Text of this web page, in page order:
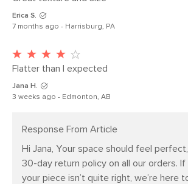
Box Dimensions 2"H x 21"W x 12"L
Erica S.
7 months ago - Harrisburg, PA
Flatter than I expected
Jana H.
3 weeks ago - Edmonton, AB
Response From Article
Hi Jana, Your space should feel
30-day return policy on all our orders.
your piece isn’t quite right, we’re here